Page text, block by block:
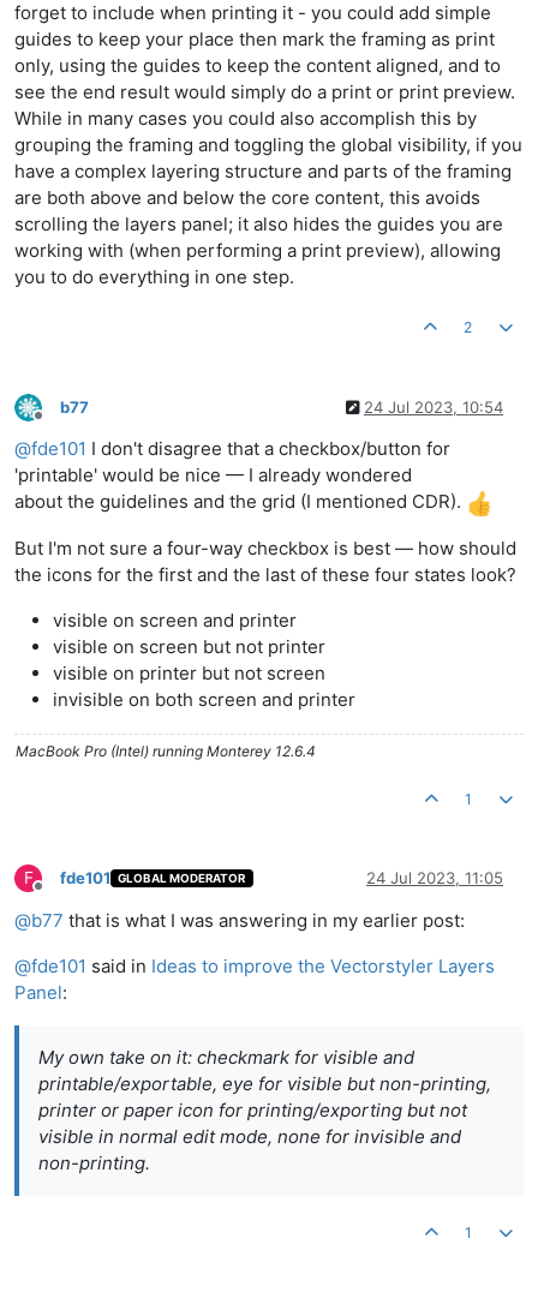
forget to include when printing it - you could add simple
guides to keep your place then mark the framing as print
only, using the guides to keep the content aligned, and to
see the end result would simply do a print or print preview.
While in many cases you could also accomplish this by
grouping the framing and toggling the global visibility, if you
have a complex layering structure and parts of the framing
are both above and below the core content, this avoids
scrolling the layers panel; it also hides the guides you are
working with (when performing a print preview), allowing
you to do everything in one step.
2
Offline
b77 24 Jul 2023, 10:54
@fde101 I don't disagree that a checkbox/button for
'printable' would be nice — I already wondered
about the guidelines and the grid (I mentioned CDR).
But I'm not sure a four-way checkbox is best — how should
the icons for the first and the last of these four states look?
visible on screen and printer
visible on screen but not printer
visible on printer but not screen
invisible on both screen and printer
MacBook Pro (Intel) running Monterey 12.6.4
1
F
Offline
fde101 GLOBAL MODERATOR 24 Jul 2023, 11:05
@b77 that is what I was answering in my earlier post:
@fde101 said in Ideas to improve the Vectorstyler Layers
Panel:
My own take on it: checkmark for visible and
printable/exportable, eye for visible but non-printing,
printer or paper icon for printing/exporting but not
visible in normal edit mode, none for invisible and
non-printing.
1